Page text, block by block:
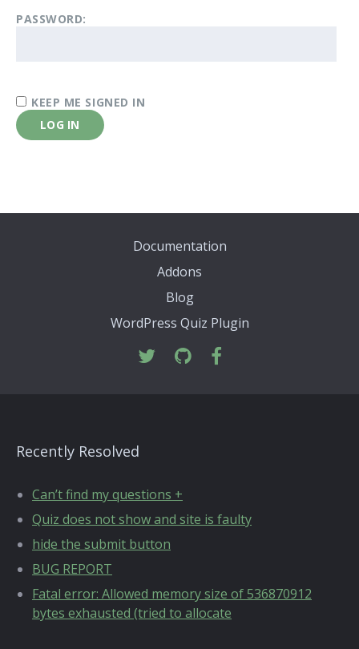
PASSWORD:
KEEP ME SIGNED IN
LOG IN
Documentation
Addons
Blog
WordPress Quiz Plugin
Recently Resolved
Can’t find my questions +
Quiz does not show and site is faulty
hide the submit button
BUG REPORT
Fatal error: Allowed memory size of 536870912
bytes exhausted (tried to allocate